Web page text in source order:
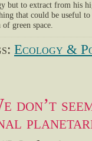
but to extract from his
that could be useful
green space.
Ecology &
don’t